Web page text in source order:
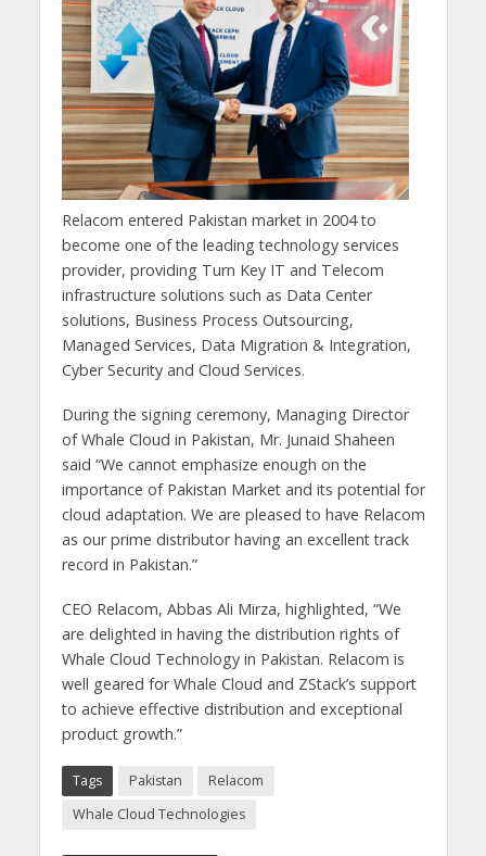
Relacom entered Pakistan market in 2004 to
become one of the leading technology services
provider, providing Turn Key IT and Telecom
infrastructure solutions such as Data Center
solutions, Business Process Outsourcing,
Managed Services, Data Migration & Integration,
Cyber Security and Cloud Services.
During the signing ceremony, Managing Director
of Whale Cloud in Pakistan, Mr. Junaid Shaheen
said “We cannot emphasize enough on the
importance of Pakistan Market and its potential for
cloud adaptation. We are pleased to have Relacom
as our prime distributor having an excellent track
record in Pakistan.”
CEO Relacom, Abbas Ali Mirza, highlighted, “We
are delighted in having the distribution rights of
Whale Cloud Technology in Pakistan. Relacom is
well geared for Whale Cloud and ZStack’s support
to achieve effective distribution and exceptional
product growth.”
Tags Pakistan
Relacom
Whale Cloud Technologies